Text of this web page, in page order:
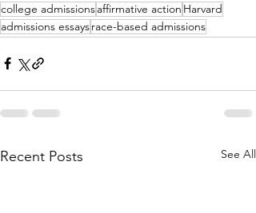
college admissionsaffirmative action Harvard
admissions essaysrace-based admissions
Recent Posts See All